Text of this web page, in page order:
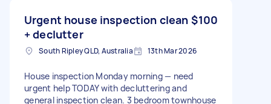
Urgent house inspection clean
+ declutter
$100
South Ripley QLD, Australia 13th Mar 2026
House inspection Monday morning — need
urgent help TODAY with decluttering and
general inspection clean. 3 bedroom townhouse